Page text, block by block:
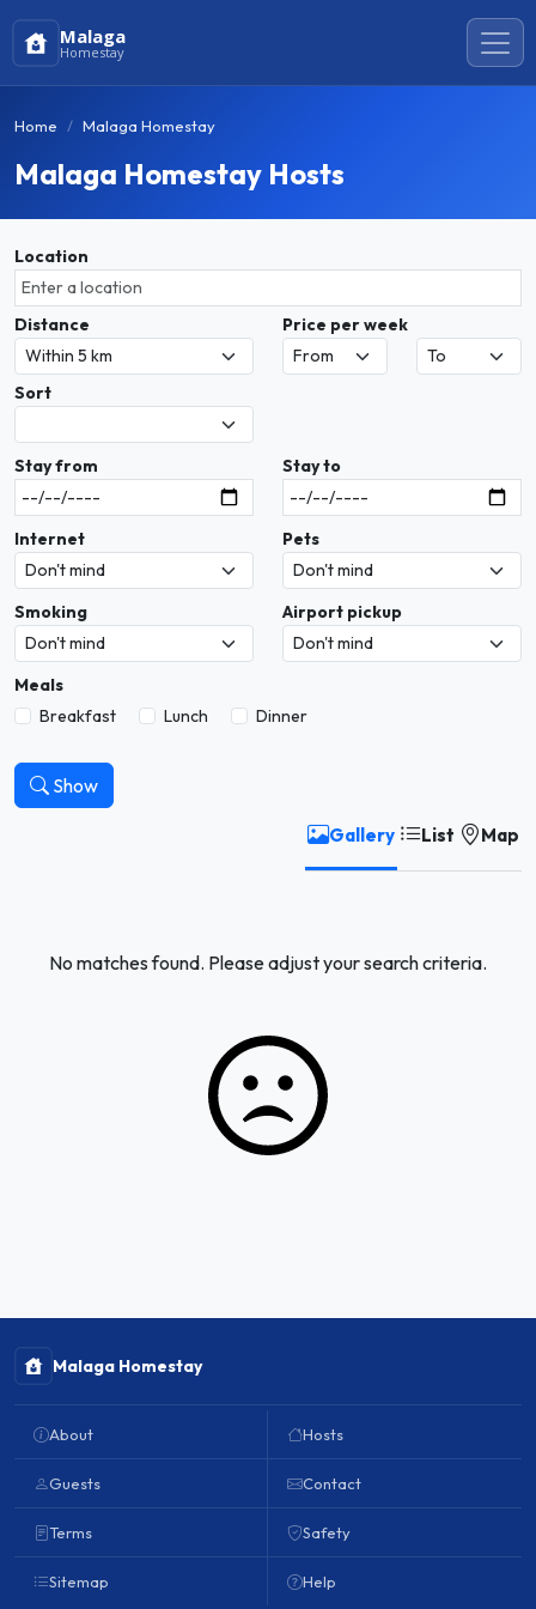
Malaga
Homestay
Home Malaga Homestay
Malaga Homestay Hosts
Location
Distance Price per week
Sort
Stay from Stay to
Internet Pets
Smoking Airport pickup
Meals
Breakfast
Lunch Dinner
Show
Gallery List Map
No matches found. Please adjust your search criteria.
Malaga Homestay
About
Guests
Terms
Sitemap
Hosts
Contact
Safety
Help